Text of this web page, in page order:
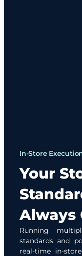
In-Store
Your
Always
Running
standards and
real-time in-